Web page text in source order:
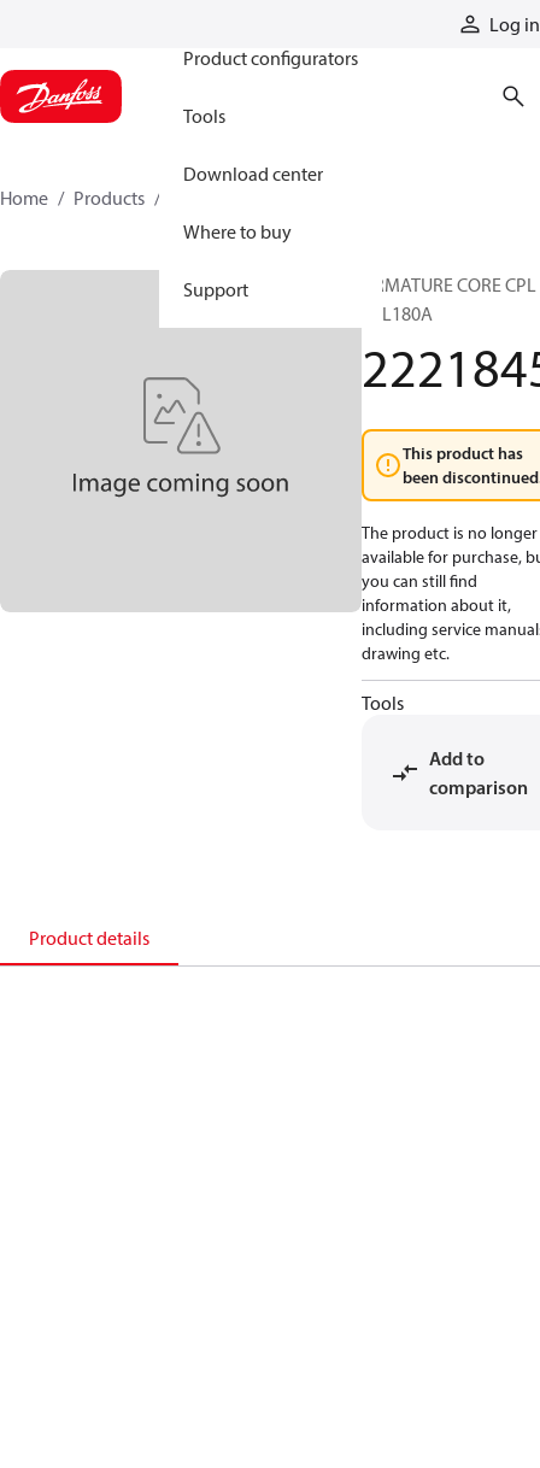
Log in
Product configurators
Tools
Download center
Where to buy
Support
Home Products
ARMATURE CORE CPL
TTL180A
This product has
been
The product is no longer
available for purchase,
you can still find
information about it,
including service
drawing etc.
Tools
Add to
comparison
Product details